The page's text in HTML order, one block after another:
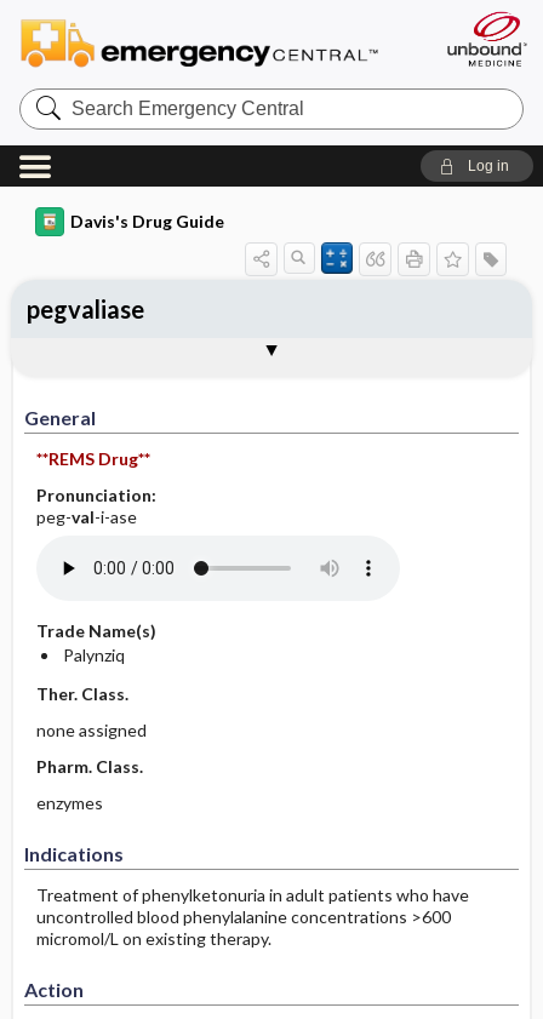
Search
Emergency
Central
Log in
Davis's Drug Guide
General
**REMS Drug**
Pronunciation:
peg-val-i-ase
Trade Name(s)
Palynziq
Ther. Class.
none assigned
Pharm. Class.
enzymes
Indications
Treatment of phenylketonuria in adult patients who have
uncontrolled blood phenylalanine concentrations >600
micromol/L on existing therapy.
Action
pegvaliase
Contraindication ​/ ​Precautions
Adverse Reactions ​/ ​Side Effects
Patient ​/ ​Family Teaching
Evaluation ​/ ​Desired Outcomes